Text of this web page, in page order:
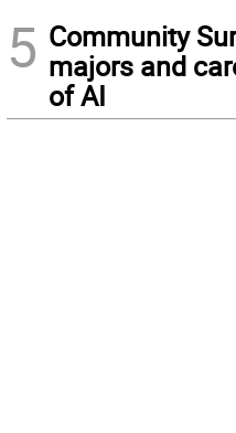
5 Community
majors and
of AI